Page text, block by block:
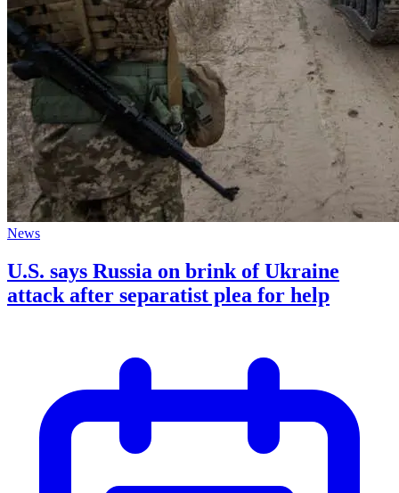
News
U.S. says Russia on brink of Ukraine
attack after separatist plea for help